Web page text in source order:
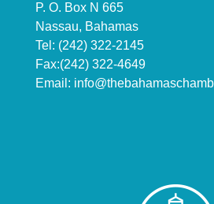
P. O. Box N 665
Nassau, Bahamas
Tel: (242) 322-2145
Fax:(242) 322-4649
Email: